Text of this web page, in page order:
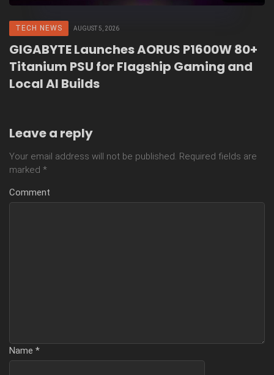
TECH NEWS AUGUST 5, 2026
GIGABYTE Launches AORUS P1600W 80+
Titanium PSU for Flagship Gaming and
Local AI Builds
Leave a reply
Your email address will not be published. Required fields are
marked *
Comment
Name *